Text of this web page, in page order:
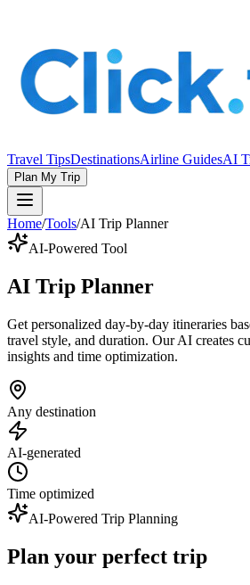
Travel TipsDestinationsAirline GuidesAI
Plan My Trip
Home/Tools/AI Trip Planner
AI-Powered Tool
AI Trip Planner
Get personalized day-by-day itineraries
travel style, and duration. Our AI creates
insights and time optimization.
Any destination
AI-generated
Time optimized
AI-Powered Trip Planning
Plan your perfect trip